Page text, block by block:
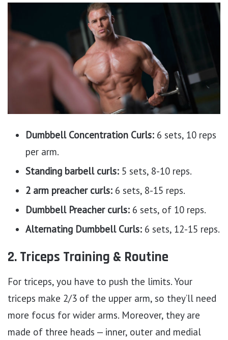
Dumbbell Concentration Curls: 6 sets, 10 reps
per arm.
Standing barbell curls: 5 sets, 8-10 reps.
2 arm preacher curls: 6 sets, 8-15 reps.
Dumbbell Preacher curls: 6 sets, of 10 reps.
Alternating Dumbbell Curls: 6 sets, 12-15 reps.
2. Triceps Training & Routine
For triceps, you have to push the limits. Your
triceps make 2/3 of the upper arm, so they’ll need
more focus for wider arms. Moreover, they are
made of three heads — inner, outer and medial